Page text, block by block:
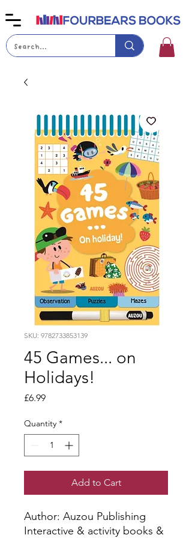
SKU: 9782733853139
45 Games... on
Holidays!
£6.99Price
Quantity *
Add to Cart
Author: Auzou Publishing
Interactive & activity books &